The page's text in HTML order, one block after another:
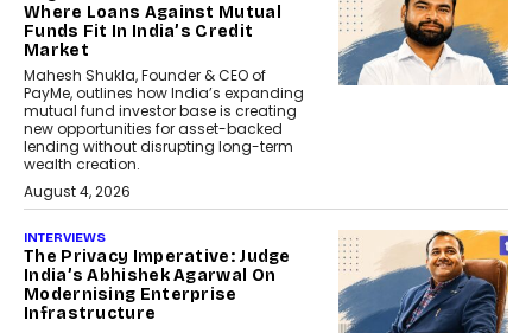
Where Loans Against Mutual
Funds Fit In India’s Credit
Market
Mahesh Shukla, Founder & CEO of
PayMe, outlines how India’s expanding
mutual fund investor base is creating
new opportunities for asset-backed
lending without disrupting long-term
wealth creation.
August 4, 2026
INTERVIEWS
The Privacy Imperative: Judge
India’s Abhishek Agarwal On
Modernising Enterprise
Infrastructure